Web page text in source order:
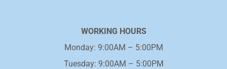
WORKING HOURS
Monday: 9:00AM – 5:00PM
Tuesday: 9:00AM – 5:00PM